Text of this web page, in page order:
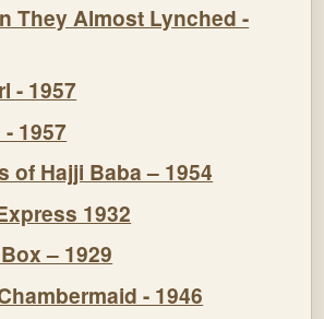
They Almost Lynched -
- 1957
1957
of Hajji Baba – 1954
1932
– 1929
- 1946